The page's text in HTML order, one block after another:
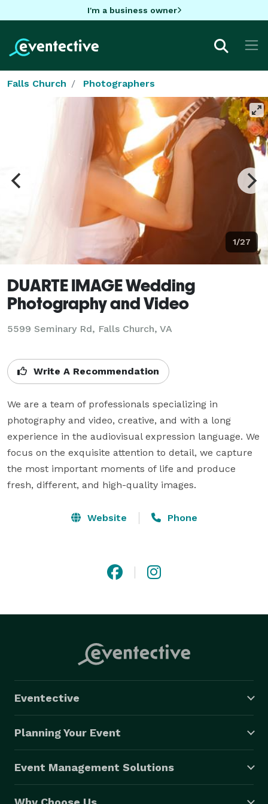
I'm a business owner
Falls Church Photographers
1/27
DUARTE IMAGE Wedding
Photography and Video
5599 Seminary Rd, Falls Church, VA
Write A Recommendation
We are a team of professionals specializing in
photography and video, creative, and with a long
experience in the audiovisual expression language. We
focus on the exquisite attention to detail, we capture
the most important moments of life and produce
fresh, different, and high-quality images.
Website Phone
Eventective
Planning Your Event
Event Management Solutions